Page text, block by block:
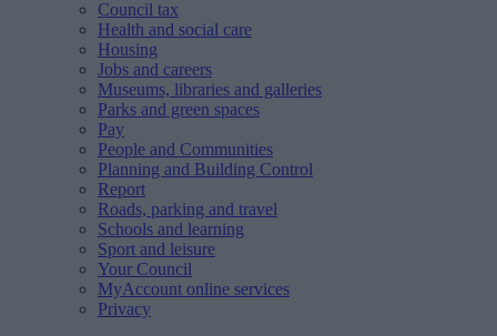
Council tax
Health and social care
Housing
Jobs and careers
Museums, libraries and galleries
Parks and green spaces
Pay
People and Communities
Planning and Building Control
Report
Roads, parking and travel
Schools and learning
Sport and leisure
Your Council
MyAccount online services
Privacy